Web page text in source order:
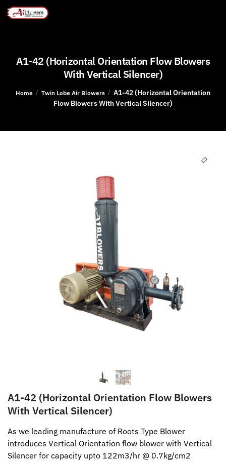
MENU
A1-42 (Horizontal Orientation Flow Blowers
With Vertical Silencer)
Home / Twin Lobe Air Blowers / A1-42 (Horizontal Orientation
Flow Blowers With Vertical Silencer)
A1-42 (Horizontal Orientation Flow Blowers
With Vertical Silencer)
As we leading manufacture of Roots Type Blower
introduces Vertical Orientation flow blower with Vertical
Silencer for capacity upto 122m3/hr @ 0.7kg/cm2